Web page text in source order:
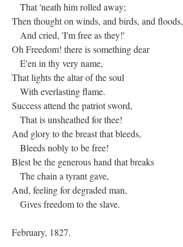
That 'neath him rolled away;
Then thought on winds, and birds, and floods,
And cried, 'I'm free as they!'
Oh Freedom! there is something dear
E'en in thy very name,
That lights the altar of the soul
With everlasting flame.
Success attend the patriot sword,
That is unsheathed for thee!
And glory to the breast that bleeds,
Bleeds nobly to be free!
Blest be the generous hand that breaks
The chain a tyrant gave,
And, feeling for degraded man,
Gives freedom to the slave.
February, 1827.